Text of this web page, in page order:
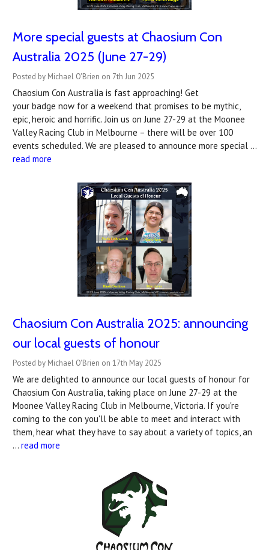
More special guests at Chaosium Con
Australia 2025 (June 27-29)
Posted by Michael O'Brien on 7th Jun 2025
Chaosium Con Australia is fast approaching! Get
your badge now for a weekend that promises to be mythic,
epic, heroic and horrific. Join us on June 27-29 at the Moonee
Valley Racing Club in Melbourne – there will be over 100
events scheduled. We are pleased to announce more special …
read more
Chaosium Con Australia 2025: announcing
our local guests of honour
Posted by Michael O'Brien on 17th May 2025
We are delighted to announce our local guests of honour for
Chaosium Con Australia, taking place on June 27-29 at the
Moonee Valley Racing Club in Melbourne, Victoria. If you're
coming to the con you'll be able to meet and interact with
them, hear what they have to say about a variety of topics, an
… read more